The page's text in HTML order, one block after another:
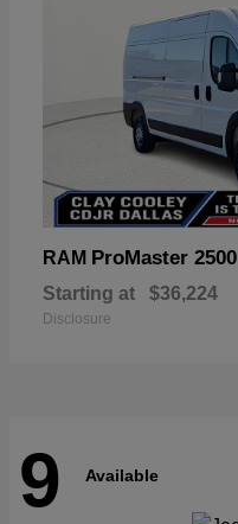
RAM ProMaster 2500
Starting at $36,224
Disclosure
9 Available